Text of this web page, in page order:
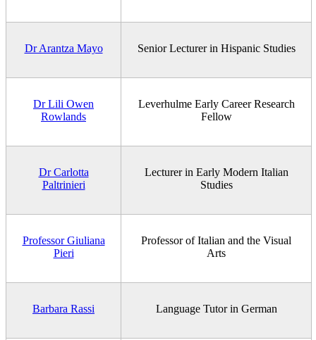
Dr Arantza Mayo Senior Lecturer in Hispanic Studies
Dr Lili Owen
Rowlands
Leverhulme Early Career Research
Fellow
Dr Carlotta
Paltrinieri
Lecturer in Early Modern Italian
Studies
Professor Giuliana
Pieri
Professor of Italian and the Visual
Arts
Barbara Rassi Language Tutor in German